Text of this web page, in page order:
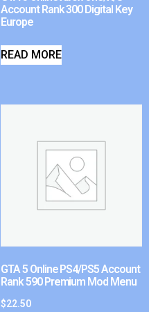
Account Rank 300 Digital Key
Europe
READ MORE
GTA 5 Online PS4/PS5 Account
Rank 590 Premium Mod Menu
$22.50